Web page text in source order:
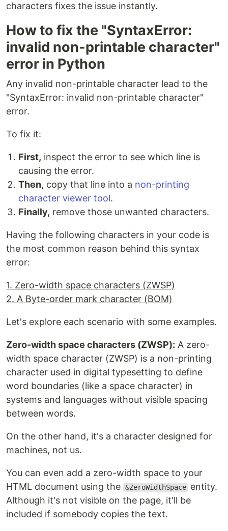
characters fixes the issue instantly.
How to fix the "SyntaxError:
invalid non-printable character"
error in Python
Any invalid non-printable character lead to the
"SyntaxError: invalid non-printable character"
error.
To fix it:
First, inspect the error to see which line is
causing the error.
Then, copy that line into a non-printing
character viewer tool.
Finally, remove those unwanted characters.
Having the following characters in your code is
the most common reason behind this syntax
error:
1. Zero-width space characters (ZWSP)
2. A Byte-order mark character (BOM)
Let's explore each scenario with some examples.
Zero-width space characters (ZWSP): A zero-
width space character (ZWSP) is a non-printing
character used in digital typesetting to define
word boundaries (like a space character) in
systems and languages without visible spacing
between words.
On the other hand, it's a character designed for
machines, not us.
You can even add a zero-width space to your
HTML document using the &ZeroWidthSpace entity.
Although it's not visible on the page, it'll be
included if somebody copies the text.